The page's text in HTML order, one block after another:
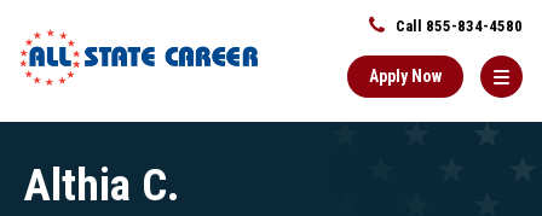
Call 855-834-4580
Apply Now
Content
StartsAlthia C.